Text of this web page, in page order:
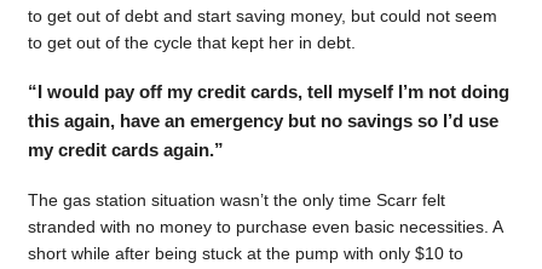
to get out of debt and start saving money, but could not seem
to get out of the cycle that kept her in debt.
“I would pay off my credit cards, tell myself I’m not doing
this again, have an emergency but no savings so I’d use
my credit cards again.”
The gas station situation wasn’t the only time Scarr felt
stranded with no money to purchase even basic necessities. A
short while after being stuck at the pump with only $10 to